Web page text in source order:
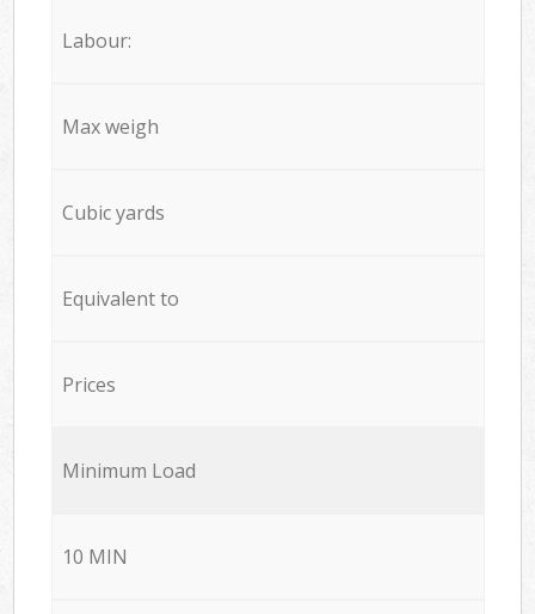
Labour:
Max weigh
Cubic yards
Equivalent to
Prices
Minimum Load
10 MIN